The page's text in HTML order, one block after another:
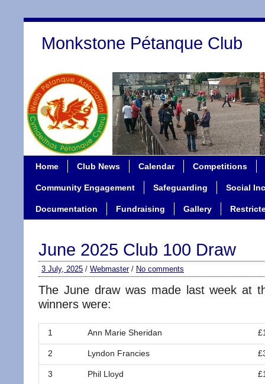
Monkstone Pétanque Club
Home Club News Calendar Competitions
Community Engagement Safeguarding Social
Documentation Fundraising Gallery
June 2025 Club 100 Draw
3 July, 2025 / Webmaster/ No comments
The June draw was made last week at
winners were:
1 Ann Marie Sheridan
2 Lyndon Francies
3 Phil Lloyd